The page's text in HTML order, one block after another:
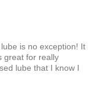
is no exception! It
great for really
lube that I know I